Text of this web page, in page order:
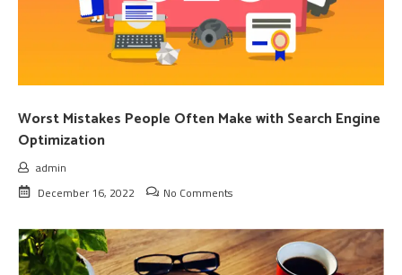
Worst Mistakes People Often Make with Search Engine
Optimization
admin
December 16, 2022
No Comments